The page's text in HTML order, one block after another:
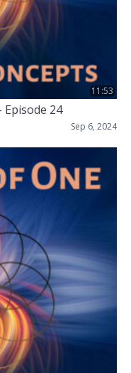
11:53
24
Sep 6, 2024